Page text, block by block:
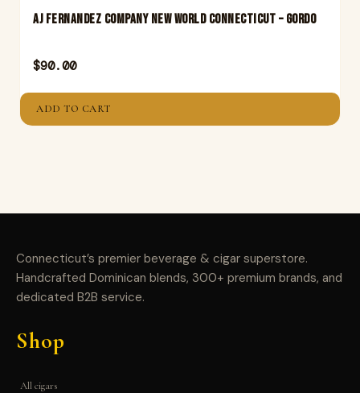
Aj Fernandez Company New World Connecticut – Gordo
$90.00
ADD TO CART
Connecticut’s premier beverage & cigar superstore.
Handcrafted Dominican blends, 300+ premium brands, and
dedicated B2B service.
Shop
All cigars